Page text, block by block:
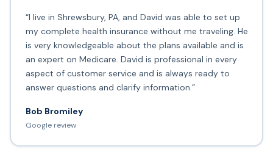
“I live in Shrewsbury, PA, and David was able to set up
my complete health insurance without me traveling. He
is very knowledgeable about the plans available and is
an expert on Medicare. David is professional in every
aspect of customer service and is always ready to
answer questions and clarify information.”
Bob Bromiley
Google review